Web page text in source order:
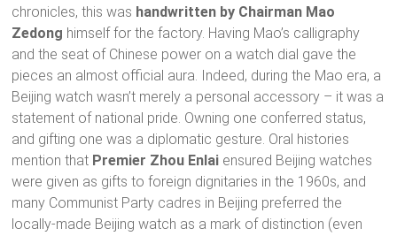
chronicles, this was handwritten by Chairman Mao
Zedong himself for the factory. Having Mao’s calligraphy
and the seat of Chinese power on a watch dial gave the
pieces an almost official aura. Indeed, during the Mao era, a
Beijing watch wasn’t merely a personal accessory – it was a
statement of national pride. Owning one conferred status,
and gifting one was a diplomatic gesture. Oral histories
mention that Premier Zhou Enlai ensured Beijing watches
were given as gifts to foreign dignitaries in the 1960s, and
many Communist Party cadres in Beijing preferred the
locally-made Beijing watch as a mark of distinction (even